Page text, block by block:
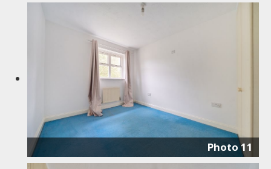
Photo 11